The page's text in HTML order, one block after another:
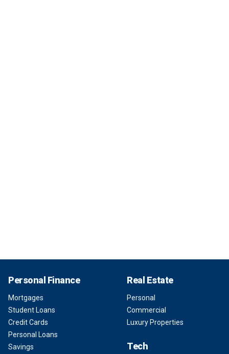
Personal Finance
Mortgages
Student Loans
Credit Cards
Personal Loans
Savings
Real Estate
Personal
Commercial
Luxury Properties
Tech